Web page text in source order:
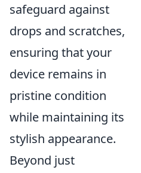
safeguard against
drops and scratches,
ensuring that your
device remains in
pristine condition
while maintaining its
stylish appearance.
Beyond just